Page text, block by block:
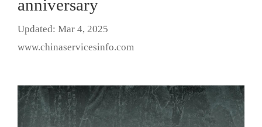
anniversary
Updated: Mar 4, 2025
www.chinaservicesinfo.com